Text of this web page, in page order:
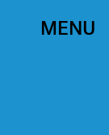
MENU